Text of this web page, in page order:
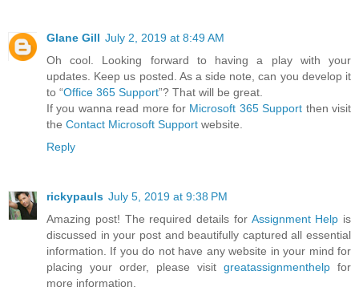
Glane Gill July 2, 2019 at 8:49 AM
Oh cool. Looking forward to having a play with your
updates. Keep us posted. As a side note, can you develop it
to “Office 365 Support”? That will be great.
If you wanna read more for Microsoft 365 Support then visit
the Contact Microsoft Support website.
Reply
rickypauls July 5, 2019 at 9:38 PM
Amazing post! The required details for Assignment Help is
discussed in your post and beautifully captured all essential
information. If you do not have any website in your mind for
placing your order, please visit greatassignmenthelp for
more information.